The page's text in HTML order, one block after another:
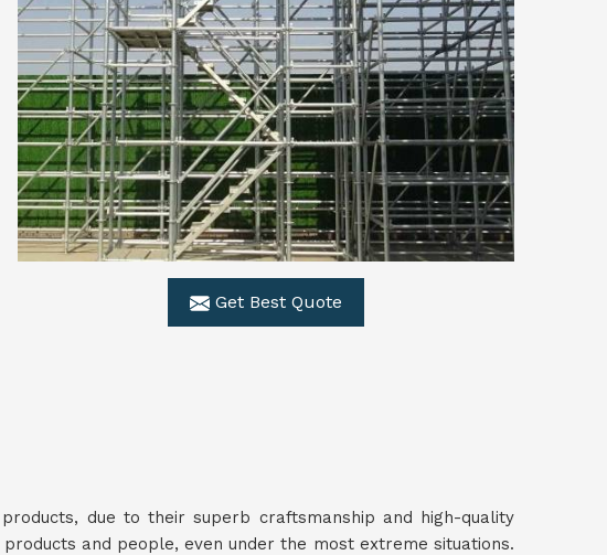
Get Best Quote
due to their superb craftsmanship and high-quality
and people, even under the most extreme situations.